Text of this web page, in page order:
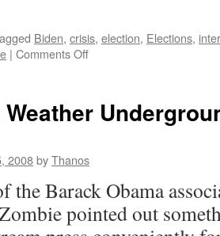
Biden, crisis, election, Elections,
| Comments Offon
Warning
2008byThanos
the Barack Obama
pointed out